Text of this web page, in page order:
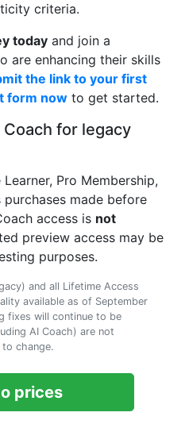
criteria.
today and join a
are enhancing their skills
the link to your first
form now to get started.
for legacy
Pro Membership,
made before
access is not
preview access may be
purposes.
and all Lifetime Access
available as of September
fixes will continue to be
AI Coach) are not
change.
prices